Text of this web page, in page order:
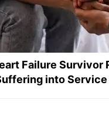
Failure Survivor
into Service